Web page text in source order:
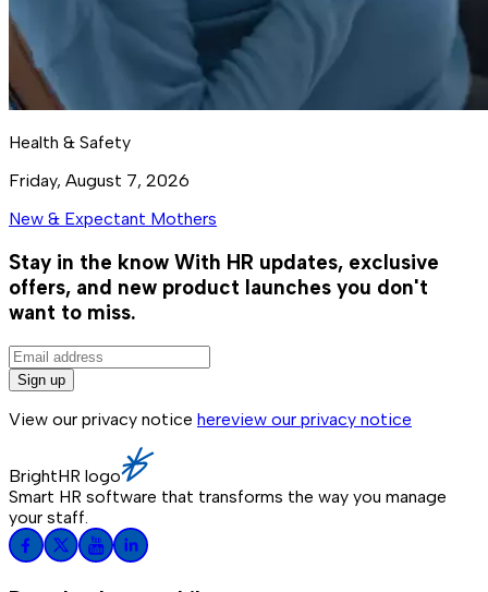
Health & Safety
Friday, August 7, 2026
New & Expectant Mothers
Stay in the know With HR updates, exclusive
offers, and new product launches you don't
want to miss.
Sign up
View our privacy notice hereview our privacy notice
BrightHR logo
Smart HR software that transforms the way you manage
your staff.